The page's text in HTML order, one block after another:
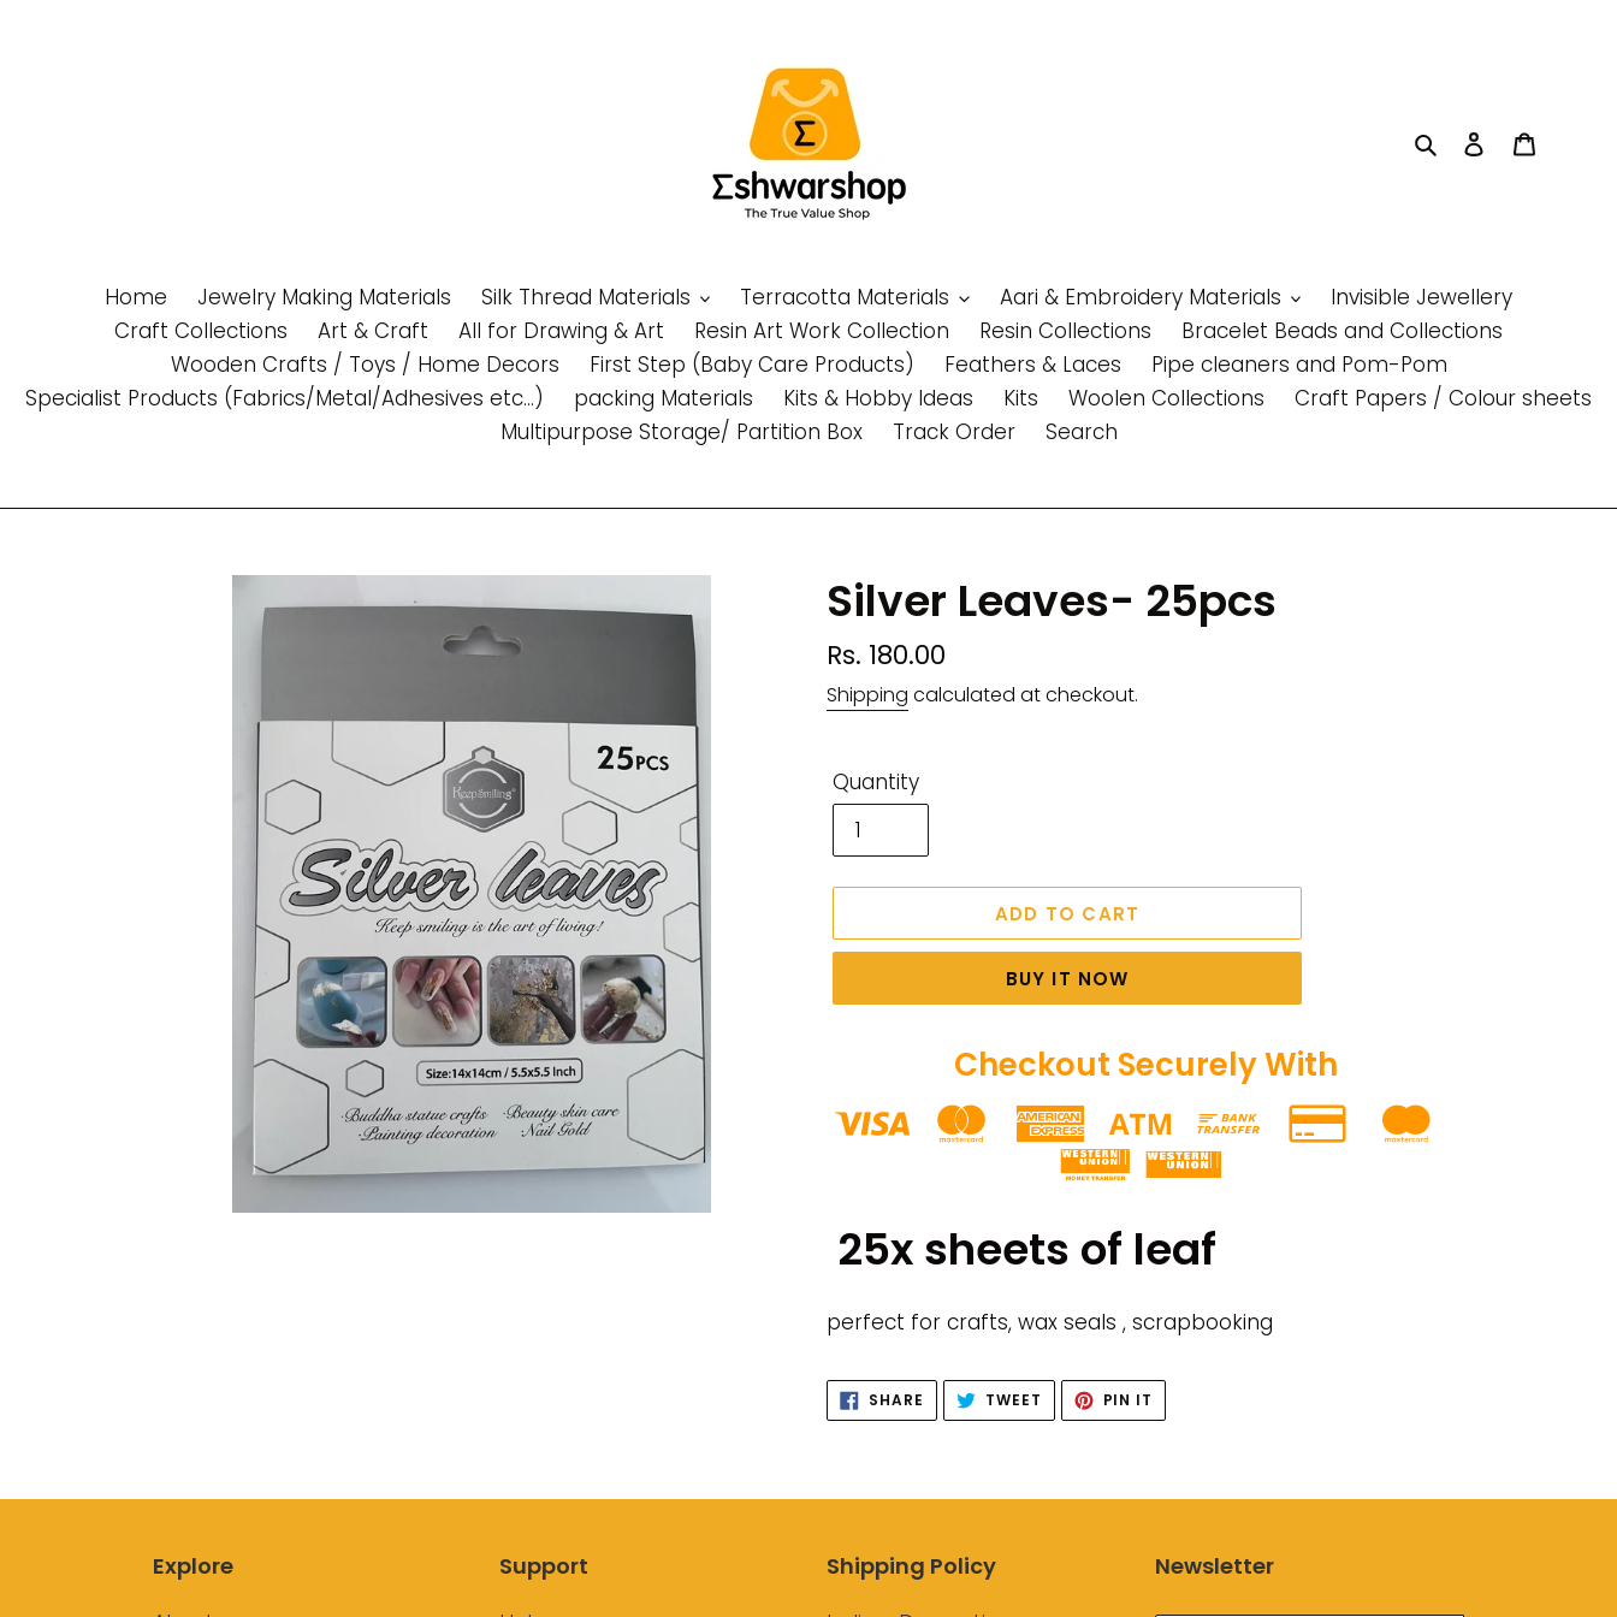
SearchLog in
Home Jewelry Making Materials Silk Thread Materials Terracotta Materials Aari & Embroidery Materials
Invisible Jewellery
Craft Collections
Art & Craft All for Drawing & Art Resin Art Work Collection Resin Collections
Bracelet Beads and Collections
Wooden Crafts / Toys / Home Decors
First Step (Baby Care Products) Feathers & Laces
Pipe cleaners and Pom-Pom
Specialist Products (Fabrics/Metal/Adhesives etc...)
packing Materials Kits & Hobby Ideas Kits Woolen Collections
Craft Papers / Colour sheets
Multipurpose Storage/ Partition Box
Track Order Search
Silver Leaves- 25pcs
Regular
price
Rs. 180.00
Shipping calculated at checkout.
Quantity
ADD TO CART
BUY IT NOW
Checkout Securely With
product
to
cart
25x sheets of leaf
perfect for crafts, wax seals , scrapbooking
SHARE SHARE
FACEBOOK
TWEET TWEET
TWITTER
PIN IT
PINTEREST
Explore Support Shipping Policy Newsletter